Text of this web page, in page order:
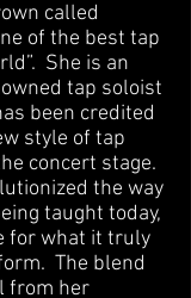
called
of the best tap
She is an
tap soloist
been credited
style of tap
concert stage.
the way
taught today,
for what it truly
The blend
from her